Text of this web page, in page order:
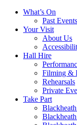
Close
navigation
What’s On
Past Events
Your Visit
About Us
Hall Hire
Filming &
Rehearsals
Private
Take Part